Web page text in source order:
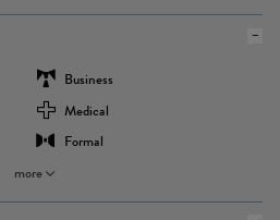
Business
Medical
Formal
more